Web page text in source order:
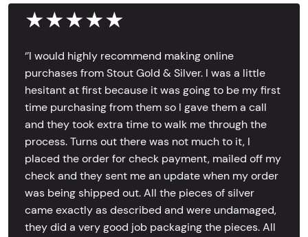
★★★★★
‘’I would highly recommend making online
purchases from Stout Gold & Silver. I was a little
hesitant at first because it was going to be my first
time purchasing from them so I gave them a call
and they took extra time to walk me through the
process. Turns out there was not much to it, I
placed the order for check payment, mailed off my
check and they sent me an update when my order
was being shipped out. All the pieces of silver
came exactly as described and were undamaged,
they did a very good job packaging the pieces. All